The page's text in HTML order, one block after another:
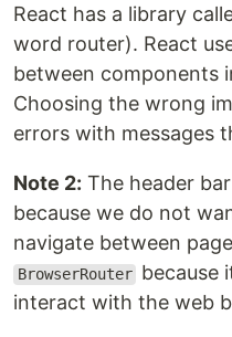
React has a library
word router). React
between components
Choosing the wrong
errors with messages
Note 2: The header
because we do not
navigate between
BrowserRouter because
interact with the web